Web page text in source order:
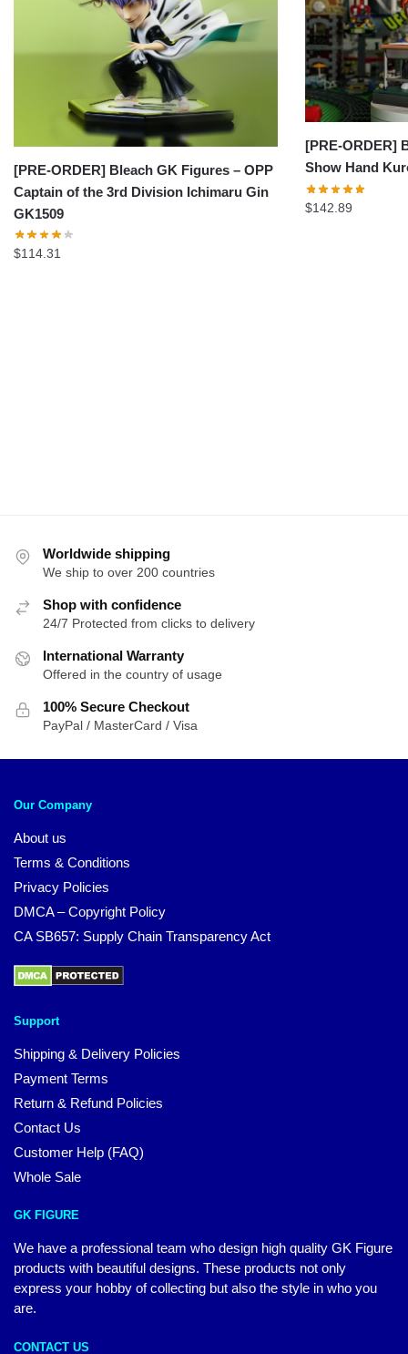
[PRE-ORDER] Bleach GK Figures – OPP
Captain of the 3rd Division Ichimaru Gin
GK1509
$114.31
[PRE-ORDER]
Show Hand
$142.89
Worldwide shipping
We ship to over 200 countries
Shop with confidence
24/7 Protected from clicks to delivery
International Warranty
Offered in the country of usage
100% Secure Checkout
PayPal / MasterCard / Visa
Our Company
About us
Terms & Conditions
Privacy Policies
DMCA – Copyright Policy
CA SB657: Supply Chain Transparency Act
Support
Shipping & Delivery Policies
Payment Terms
Return & Refund Policies
Contact Us
Customer Help (FAQ)
Whole Sale
GK FIGURE
We have a professional team who design high quality GK Figure
products with beautiful designs. These products not only
express your hobby of collecting but also the style in who you
are.
CONTACT US